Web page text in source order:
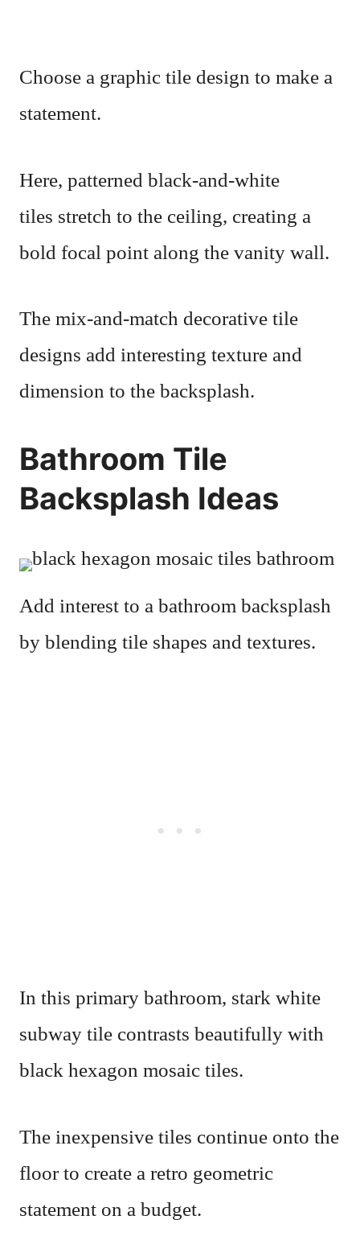
Choose a graphic tile design to make a
statement.
Here, patterned black-and-white
tiles stretch to the ceiling, creating a
bold focal point along the vanity wall.
The mix-and-match decorative tile
designs add interesting texture and
dimension to the backsplash.
Bathroom Tile
Backsplash Ideas
Add interest to a bathroom backsplash
by blending tile shapes and textures.
In this primary bathroom, stark white
subway tile contrasts beautifully with
black hexagon mosaic tiles.
The inexpensive tiles continue onto the
floor to create a retro geometric
statement on a budget.